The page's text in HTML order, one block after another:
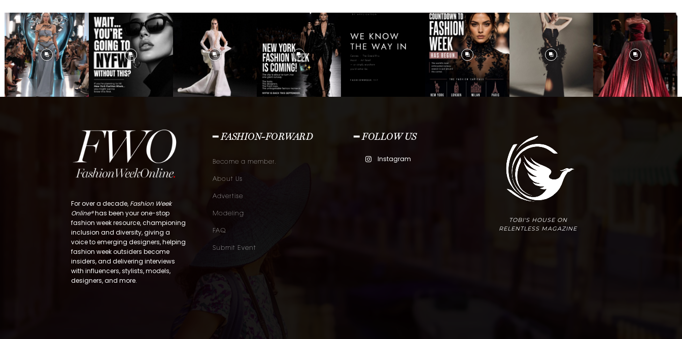
For over a decade, Fashion Week
Online®has been your one-stop
fashion week resource, championing
inclusion and diversity, giving a
voice to emerging designers, helping
fashion week outsiders become
insiders, and delivering interviews
with influencers, stylists, models,
designers, and more.
━ FASHION-FORWARD
Become a member.
About Us
Advertise
Modeling
FAQ
Submit Event
━ FOLLOW US
Instagram
TOBI'S HOUSE ON
RELENTLESS MAGAZINE